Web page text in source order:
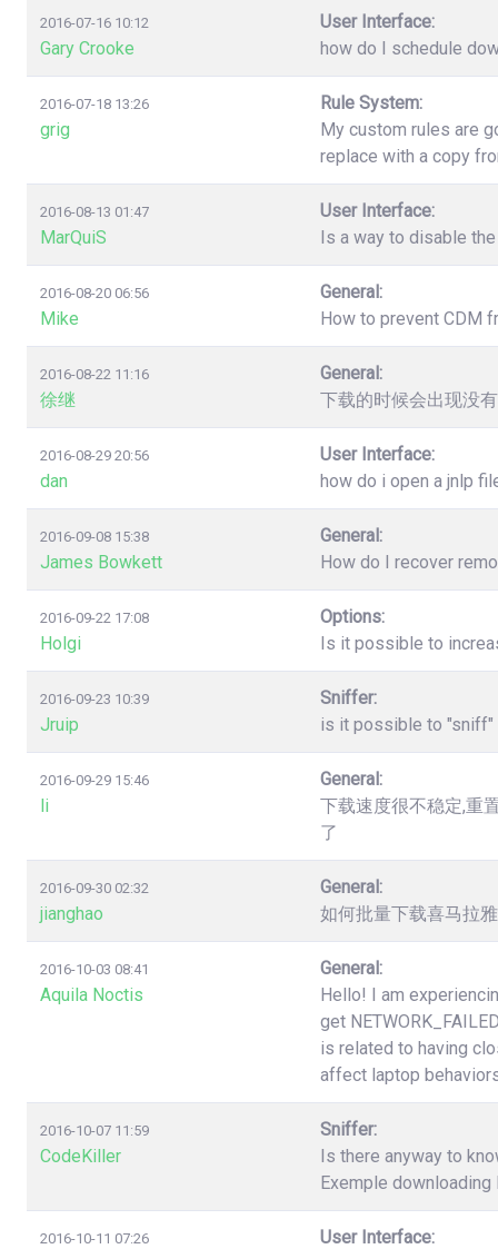
2016-07-16 10:12
Gary Crooke
User Interface:
how do I schedule
2016-07-18 13:26
grig
Rule System:
My custom rules are
replace with a copy
2016-08-13 01:47
MarQuiS
User Interface:
Is a way to disable
2016-08-20 06:56
Mike
General:
How to prevent CDM
2016-08-22 11:16
徐继
General:
下载的时候会出现没
2016-08-29 20:56
dan
User Interface:
how do i open a jnlp
2016-09-08 15:38
James Bowkett
General:
How do I recover
2016-09-22 17:08
Holgi
Options:
Is it possible to
2016-09-23 10:39
Jruip
Sniffer:
is it possible to "sniff"
2016-09-29 15:46
li
General:
下载速度很不稳定,重
了
2016-09-30 02:32
jianghao
General:
如何批量下载喜马拉
2016-10-03 08:41
Aquila Noctis
General:
Hello! I am
get
is related to having
affect laptop
2016-10-07 11:59
CodeKiller
Sniffer:
Is there anyway to
Exemple
2016-10-11 07:26
User Interface: